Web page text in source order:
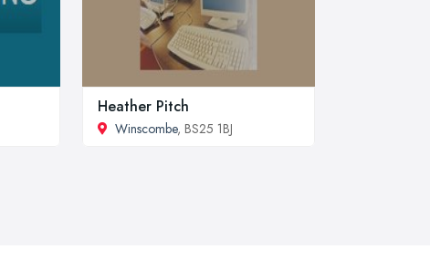
Heather Pitch
Winscombe, BS25 1BJ